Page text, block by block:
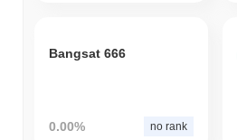
Bangsat 666
0.00% no rank